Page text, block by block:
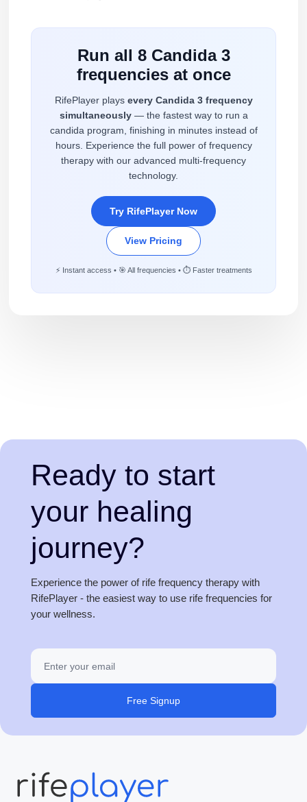
Run all 8 Candida 3
frequencies at once
RifePlayer plays every Candida 3 frequency
simultaneously— the fastest way to run a
candida program, finishing in minutes instead of
hours. Experience the full power of frequency
therapy with our advanced multi-frequency
technology.
Try RifePlayer Now
View Pricing
⚡ Instant access • 🎯 All frequencies • ⏱️ Faster treatments
Ready to start
your healing
journey?
Experience the power of rife frequency therapy with
RifePlayer - the easiest way to use rife frequencies for
your wellness.
Free Signup